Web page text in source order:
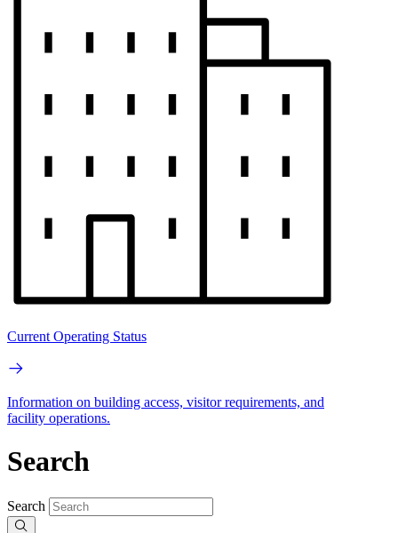
Current Operating Status
Information on building access, visitor requirements, and
facility operations.
Search
Search